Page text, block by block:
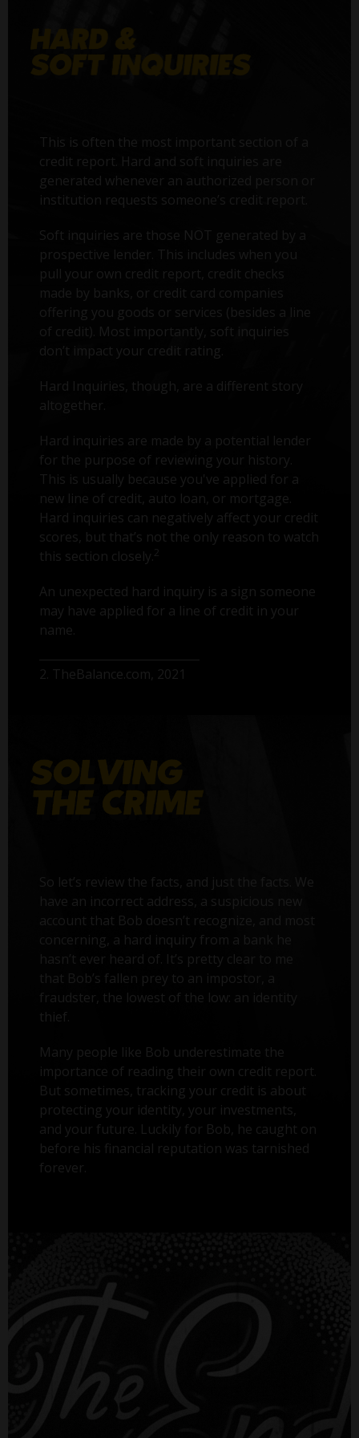
This is often the most important section of a
credit report. Hard and soft inquiries are
generated whenever an authorized person or
institution requests someone’s credit report.
Soft inquiries are those NOT generated by a
prospective lender. This includes when you
pull your own credit report, credit checks
offering you goods or services (besides a line
of credit). Most importantly, soft inquiries
don’t impact your credit rating.
Hard Inquiries, though, are a different story
altogether.
Hard inquiries are made by a potential lender
for the purpose of reviewing your history.
This is usually because you've applied for a
new line of credit, auto loan, or mortgage.
Hard inquiries can negatively affect your credit
scores, but that’s not the only reason to watch
this section closely. 2
An unexpected hard inquiry is a sign someone
may have applied for a line of credit in your
name.
2. TheBalance.com, 2021
So let’s review the facts, and just the facts. We
have an incorrect address, a suspicious new
account that Bob doesn’t recognize, and most
concerning, a hard inquiry from a bank he
hasn’t ever heard of. It’s pretty clear to me
that Bob’s fallen prey to an impostor, a
fraudster, the lowest of the low: an identity
thief.
Many people like Bob underestimate the
importance of reading their own credit report.
But sometimes, tracking your credit is about
protecting your identity, your investments,
and your future. Luckily for Bob, he caught on
before his financial reputation was tarnished
forever.